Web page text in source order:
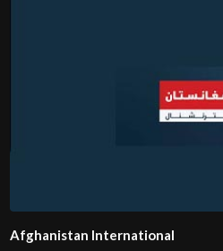
Afghanistan International